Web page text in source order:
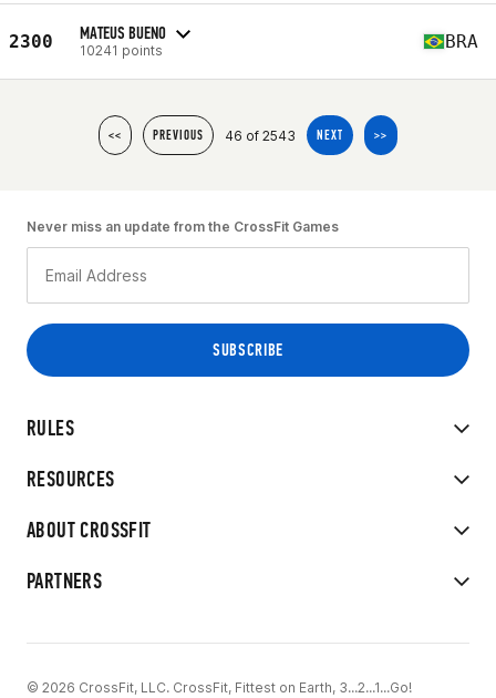
2300 MATEUS BUENO
10241 points BRA
<< PREVIOUS 46 of 2543 NEXT >>
RULES
RESOURCES
ABOUT CROSSFIT
PARTNERS
Never miss an update from the CrossFit Games
© 2026 CrossFit, LLC. CrossFit, Fittest on Earth, 3...2...1...Go!